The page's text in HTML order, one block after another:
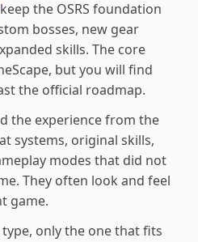
keep the OSRS foundation
bosses, new gear
skills. The core
but you will find
the official roadmap.
the experience from the
systems, original skills,
modes that did not
They often look and feel
game.
only the one that fits